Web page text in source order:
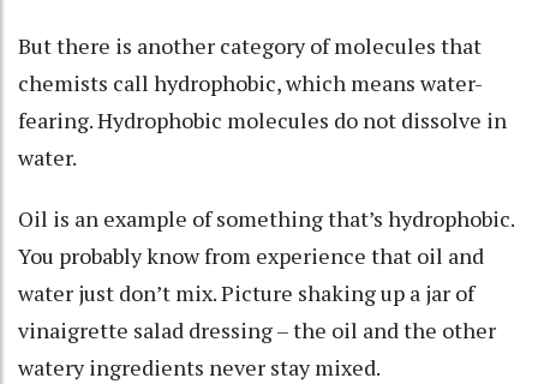
But there is another category of molecules that
chemists call hydrophobic, which means water-
fearing. Hydrophobic molecules do not dissolve in
water.
Oil is an example of something that’s hydrophobic.
You probably know from experience that oil and
water just don’t mix. Picture shaking up a jar of
vinaigrette salad dressing – the oil and the other
watery ingredients never stay mixed.